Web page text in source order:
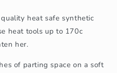
heat safe synthetic
heat tools up to 170c
her.
of parting space on a soft